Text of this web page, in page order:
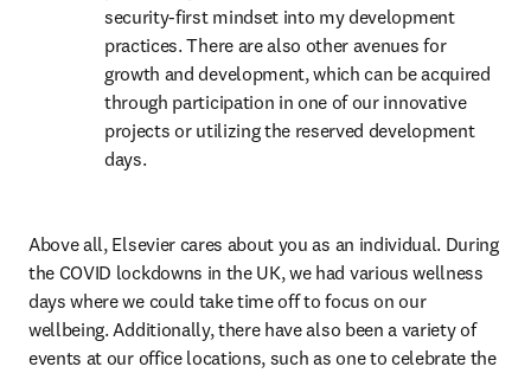
security-first mindset into my development
practices. There are also other avenues for
growth and development, which can be acquired
through participation in one of our innovative
projects or utilizing the reserved development
days.
Above all, Elsevier cares about you as an individual. During
the COVID lockdowns in the UK, we had various wellness
days where we could take time off to focus on our
wellbeing. Additionally, there have also been a variety of
events at our office locations, such as one to celebrate the